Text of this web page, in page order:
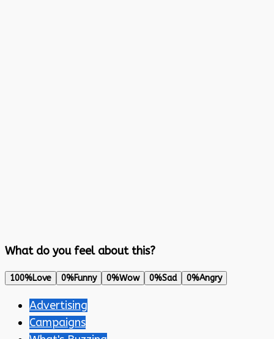
What do you feel about this?
100%Love 0%Funny 0%Wow 0%Sad 0%Angry
Advertising
Campaigns